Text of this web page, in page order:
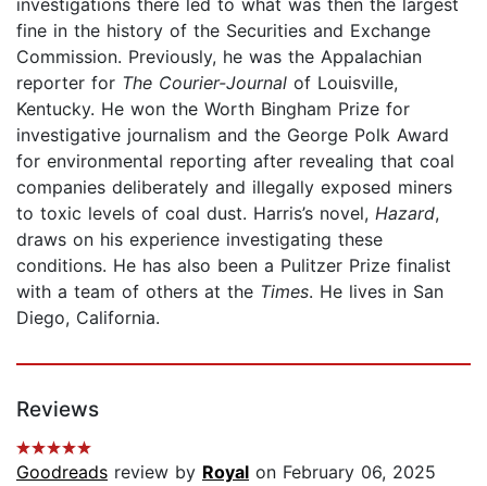
investigations there led to what was then the largest
fine in the history of the Securities and Exchange
Commission. Previously, he was the Appalachian
reporter for The Courier-Journal of Louisville,
Kentucky. He won the Worth Bingham Prize for
investigative journalism and the George Polk Award
for environmental reporting after revealing that coal
companies deliberately and illegally exposed miners
to toxic levels of coal dust. Harris’s novel, Hazard,
draws on his experience investigating these
conditions. He has also been a Pulitzer Prize finalist
with a team of others at the Times. He lives in San
Diego, California.
Reviews
Goodreads review by Royal on February 06, 2025